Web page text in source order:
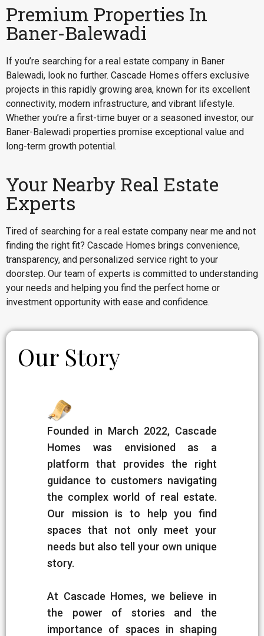
Premium Properties In
Baner-Balewadi
If you’re searching for a real estate company in Baner
Balewadi, look no further. Cascade Homes offers exclusive
projects in this rapidly growing area, known for its excellent
connectivity, modern infrastructure, and vibrant lifestyle.
Whether you’re a first-time buyer or a seasoned investor, our
Baner-Balewadi properties promise exceptional value and
long-term growth potential.
Your Nearby Real Estate
Experts
Tired of searching for a real estate company near me and not
finding the right fit? Cascade Homes brings convenience,
transparency, and personalized service right to your
doorstep. Our team of experts is committed to understanding
your needs and helping you find the perfect home or
investment opportunity with ease and confidence.
Our Story
Founded in March 2022, Cascade
Homes was envisioned as a
platform that provides the right
guidance to customers navigating
the complex world of real estate.
Our mission is to help you find
spaces that not only meet your
needs but also tell your own unique
story.
At Cascade Homes, we believe in
the power of stories and the
importance of spaces in shaping